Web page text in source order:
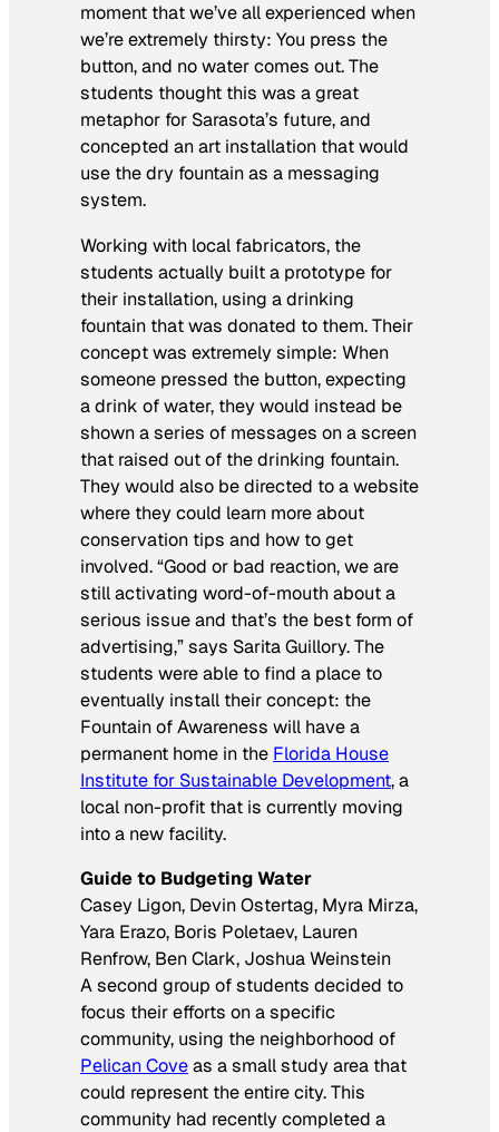
moment that we’ve all experienced when
we’re extremely thirsty: You press the
button, and no water comes out. The
students thought this was a great
metaphor for Sarasota’s future, and
concepted an art installation that would
use the dry fountain as a messaging
system.
Working with local fabricators, the
students actually built a prototype for
their installation, using a drinking
fountain that was donated to them. Their
concept was extremely simple: When
someone pressed the button, expecting
a drink of water, they would instead be
shown a series of messages on a screen
that raised out of the drinking fountain.
They would also be directed to a website
where they could learn more about
conservation tips and how to get
involved. “Good or bad reaction, we are
still activating word-of-mouth about a
serious issue and that’s the best form of
advertising,” says Sarita Guillory. The
students were able to find a place to
eventually install their concept: the
Fountain of Awareness will have a
permanent home in the Florida House
Institute for Sustainable Development, a
local non-profit that is currently moving
into a new facility.
Guide to Budgeting Water
Casey Ligon, Devin Ostertag, Myra Mirza,
Yara Erazo, Boris Poletaev, Lauren
Renfrow, Ben Clark, Joshua Weinstein
A second group of students decided to
focus their efforts on a specific
community, using the neighborhood of
Pelican Coveas a small study area that
could represent the entire city. This
community had recently completed a